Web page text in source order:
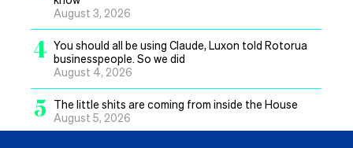
August 3, 2026
4 You should all be using Claude, Luxon told Rotorua
businesspeople. So we did
August 4, 2026
5
The little shits are coming from inside the House
August 5, 2026